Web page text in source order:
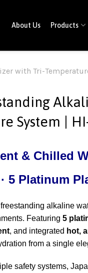
About Us Products
with Tri-
System |
& Chilled
5 Platinum
alkaline
Featuring5
, and integrated hot,
from a single
safety systems,